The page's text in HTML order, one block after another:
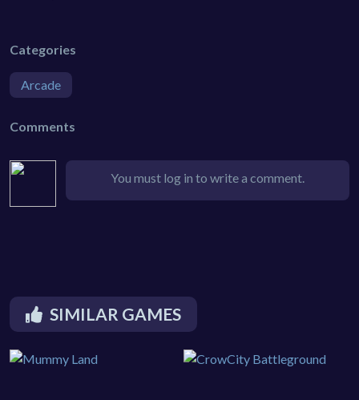
Categories
Arcade
Comments
You must log in to write a comment.
SIMILAR GAMES